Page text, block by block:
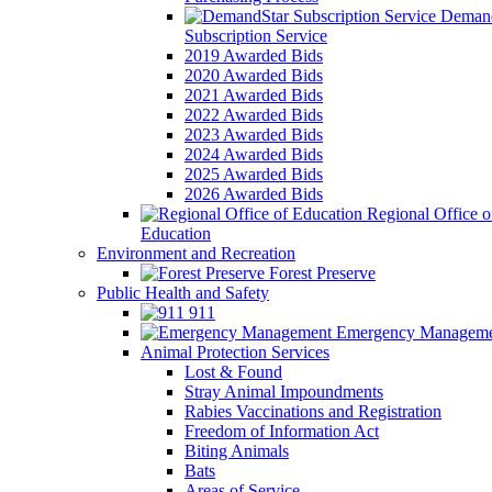
Subscription Service
2019 Awarded Bids
2020 Awarded Bids
2021 Awarded Bids
2022 Awarded Bids
2023 Awarded Bids
2024 Awarded Bids
2025 Awarded Bids
2026 Awarded Bids
Regional Office
Education
Environment and Recreation
Forest Preserve
Public Health and Safety
911
Emergency
Animal Protection Services
Lost & Found
Stray Animal Impoundments
Rabies Vaccinations and Registration
Freedom of Information Act
Biting Animals
Bats